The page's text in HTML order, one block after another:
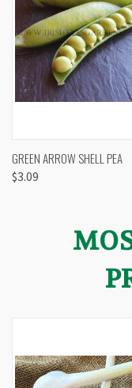
GREEN ARROW SHELL PEA
$3.09